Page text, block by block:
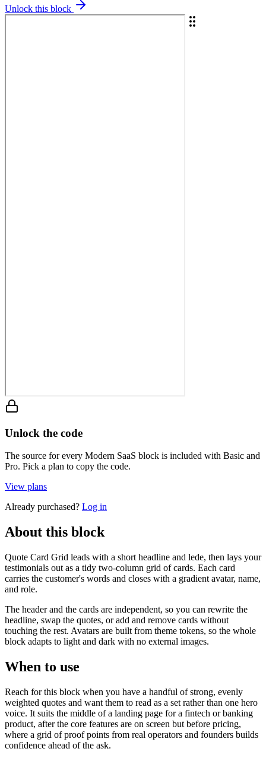
Unlock this block
Unlock the code
The source for every Modern SaaS block is included with Basic and
Pro. Pick a plan to copy the code.
View plans
Already purchased? Log in
About this block
Quote Card Grid leads with a short headline and lede, then lays your
testimonials out as a tidy two-column grid of cards. Each card
carries the customer's words and closes with a gradient avatar, name,
and role.
The header and the cards are independent, so you can rewrite the
headline, swap the quotes, or add and remove cards without
touching the rest. Avatars are built from theme tokens, so the whole
block adapts to light and dark with no external images.
When to use
Reach for this block when you have a handful of strong, evenly
weighted quotes and want them to read as a set rather than one hero
voice. It suits the middle of a landing page for a fintech or banking
product, after the core features are on screen but before pricing,
where a grid of proof points from real operators and founders builds
confidence ahead of the ask.